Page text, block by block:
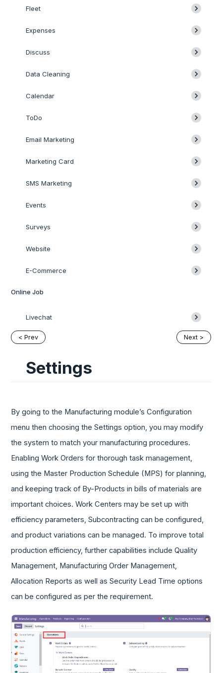
Fleet
Expenses
Discuss
Data Cleaning
Calendar
ToDo
Email Marketing
Marketing Card
SMS Marketing
Events
Surveys
Website
E-Commerce
Online Job
Livechat
< Prev Next >
Settings
By going to the Manufacturing module’s Configuration
menu then choosing the Settings option, you may modify
the system to match your manufacturing procedures.
Enabling Work Orders for thorough task management,
using the Master Production Schedule (MPS) for planning,
and keeping track of By-Products in bills of materials are
important choices. Work Centers may be set up with
efficiency parameters, Subcontracting can be configured,
and product variations can be managed. To improve total
production efficiency, further capabilities include Quality
Management, Manufacturing Order Management,
Allocation Reports as well as Security Lead Time options
can be configured as per the requirement.